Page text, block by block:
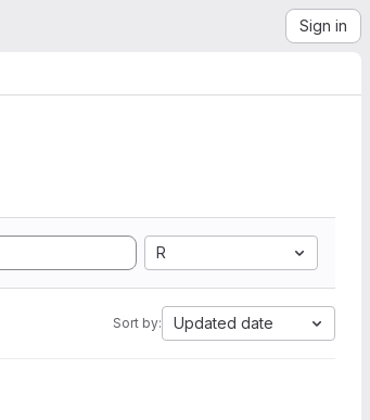
Sign in
R
Sort by: Updated date